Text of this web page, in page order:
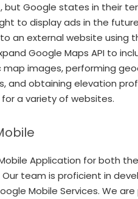
but Google states in their
to display ads in the
an external website using
Google Maps API to
images, performing
and obtaining elevation
a variety of websites.
Application for both
team is proficient in
Mobile Services. We